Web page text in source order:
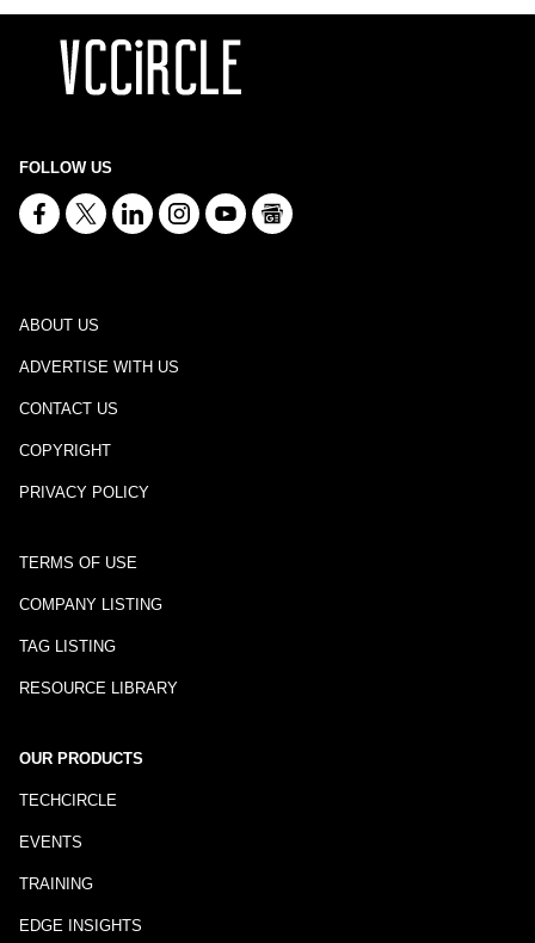
FOLLOW US
ABOUT US
ADVERTISE WITH US
CONTACT US
COPYRIGHT
PRIVACY POLICY
TERMS OF USE
COMPANY LISTING
TAG LISTING
RESOURCE LIBRARY
OUR PRODUCTS
TECHCIRCLE
EVENTS
TRAINING
EDGE INSIGHTS